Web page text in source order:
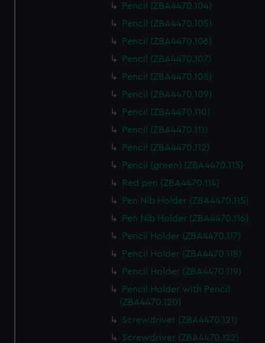
Pencil (ZBA4470.104)
Pencil (ZBA4470.105)
Pencil (ZBA4470.106)
Pencil (ZBA4470.107)
Pencil (ZBA4470.108)
Pencil (ZBA4470.109)
Pencil (ZBA4470.110)
Pencil (ZBA4470.111)
Pencil (ZBA4470.112)
Pencil (green) (ZBA4470.113)
Red pen (ZBA4470.114)
Pen Nib Holder (ZBA4470.115)
Pen Nib Holder (ZBA4470.116)
Pencil Holder (ZBA4470.117)
Pencil Holder (ZBA4470.118)
Pencil Holder (ZBA4470.119)
Pencil Holder with Pencil
(ZBA4470.120)
Screwdriver (ZBA4470.121)
Screwdriver (ZBA4470.122)